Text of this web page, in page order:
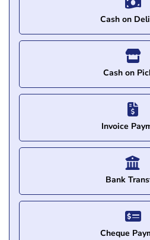
Cash on
Cash on
Invoice
Bank
Cheque